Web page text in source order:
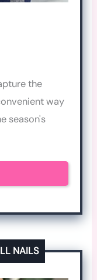
the
way
season's
NAILS